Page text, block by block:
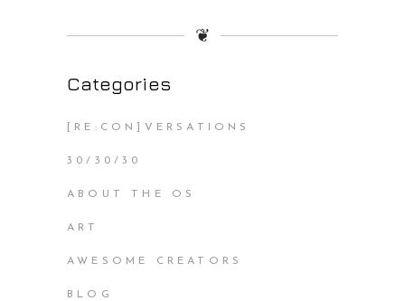
❦
Categories
[RE:CON]VERSATIONS
30/30/30
ABOUT THE OS
ART
AWESOME CREATORS
BLOG